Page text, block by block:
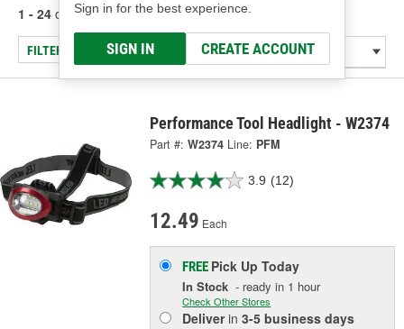
Sign in for the best experience.
SIGN IN CREATE ACCOUNT
1 - 24 of 81 results for Flashlight
FILTER/REFINE
Performance Tool Headlight - W2374
Part #: W2374 Line: PFM
3.9 (12)
12.49 Each
FREE Pick UpToday
In Stock - ready in 1 hour
Check Other Stores
Deliverin3-5 business days